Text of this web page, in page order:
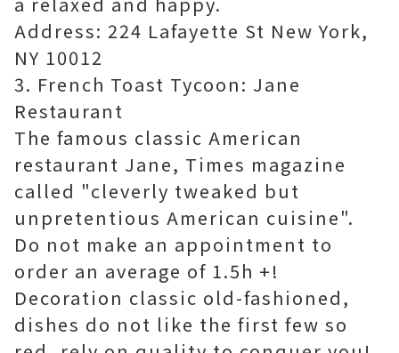
Address: 224 Lafayette St New York,
NY 10012
3. French Toast Tycoon: Jane
Restaurant
The famous classic American
restaurant Jane, Times magazine
called "cleverly tweaked but
unpretentious American cuisine".
Do not make an appointment to
order an average of 1.5h +!
Decoration classic old-fashioned,
dishes do not like the first few so